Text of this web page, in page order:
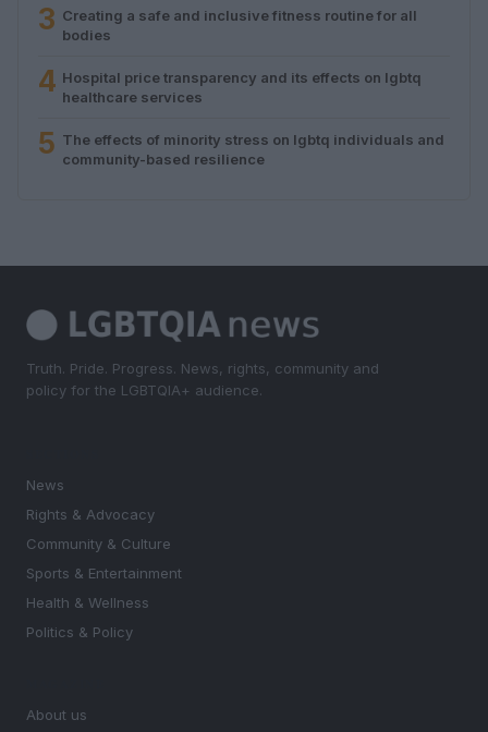
3 Creating a safe and inclusive fitness routine for all
bodies
4 Hospital price transparency and its effects on lgbtq
healthcare services
5 The effects of minority stress on lgbtq individuals and
community-based resilience
Truth. Pride. Progress. News, rights, community and
policy for the LGBTQIA+ audience.
News
Rights & Advocacy
Community & Culture
Sports & Entertainment
Health & Wellness
Politics & Policy
About us